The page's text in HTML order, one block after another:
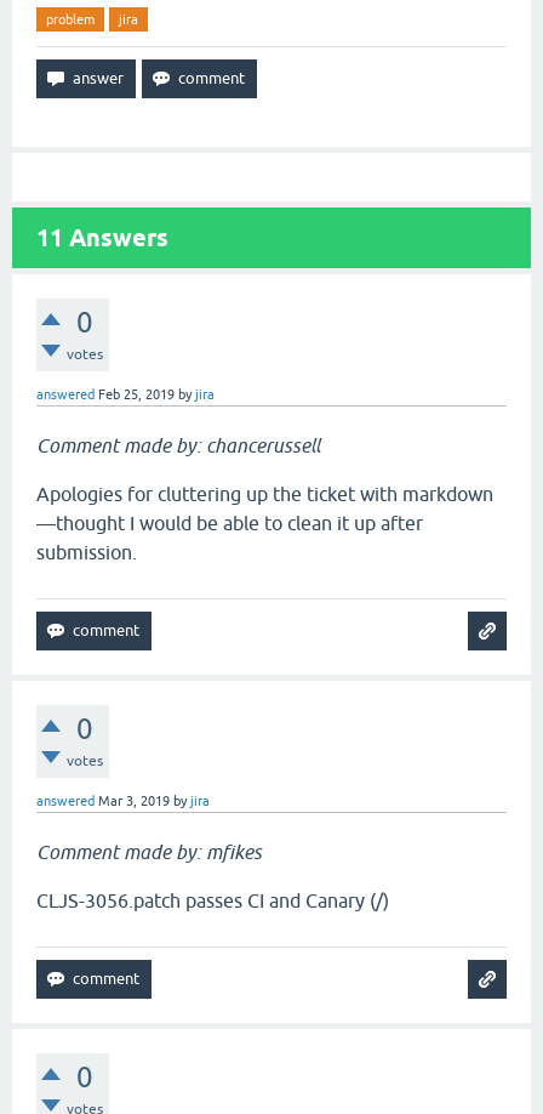
problem jira
11 Answers
0
votes
answered Feb 25, 2019 byjira
Comment made by: chancerussell
Apologies for cluttering up the ticket with markdown
—thought I would be able to clean it up after
submission.
0
votes
answered Mar 3, 2019 byjira
Comment made by: mfikes
CLJS-3056.patch passes CI and Canary (/)
0
votes